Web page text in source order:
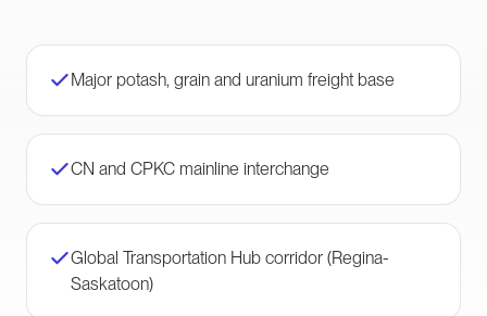
Major potash, grain and uranium freight base
CN and CPKC mainline interchange
Global Transportation Hub corridor (Regina-
Saskatoon)